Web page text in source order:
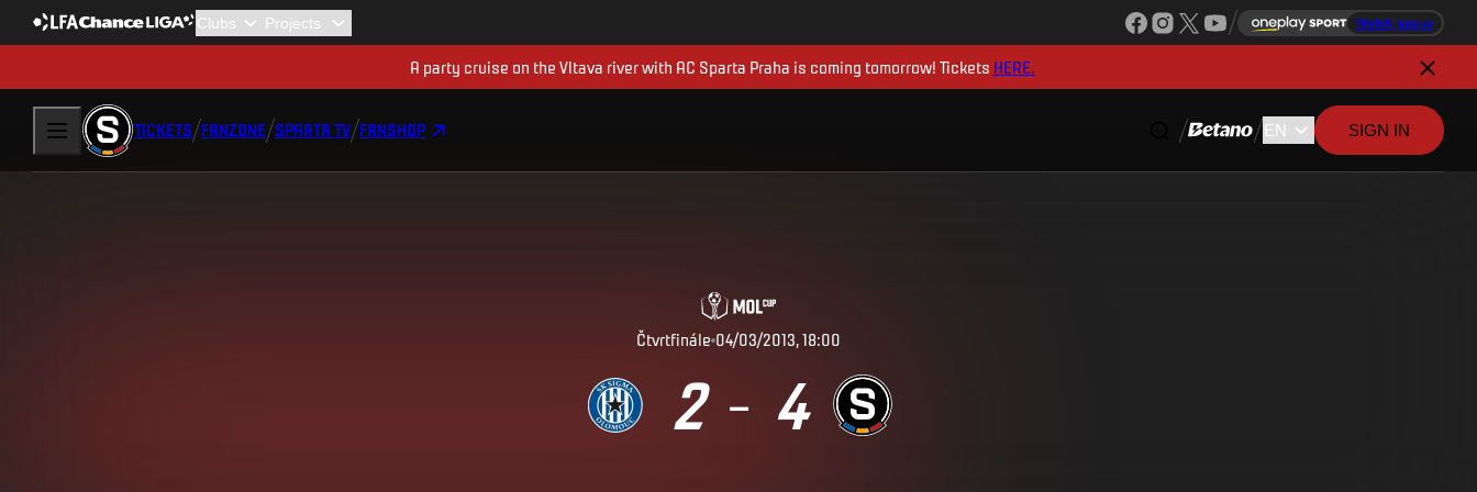
Watch league
A party cruise on the Vltava river with AC Sparta Praha is coming tomorrow! Tickets HERE.
TICKETS FANZONE SPARTA TV FANSHOP SIGN IN
Čtvrtfinále 04/03/2013, 18:00
2 – 4